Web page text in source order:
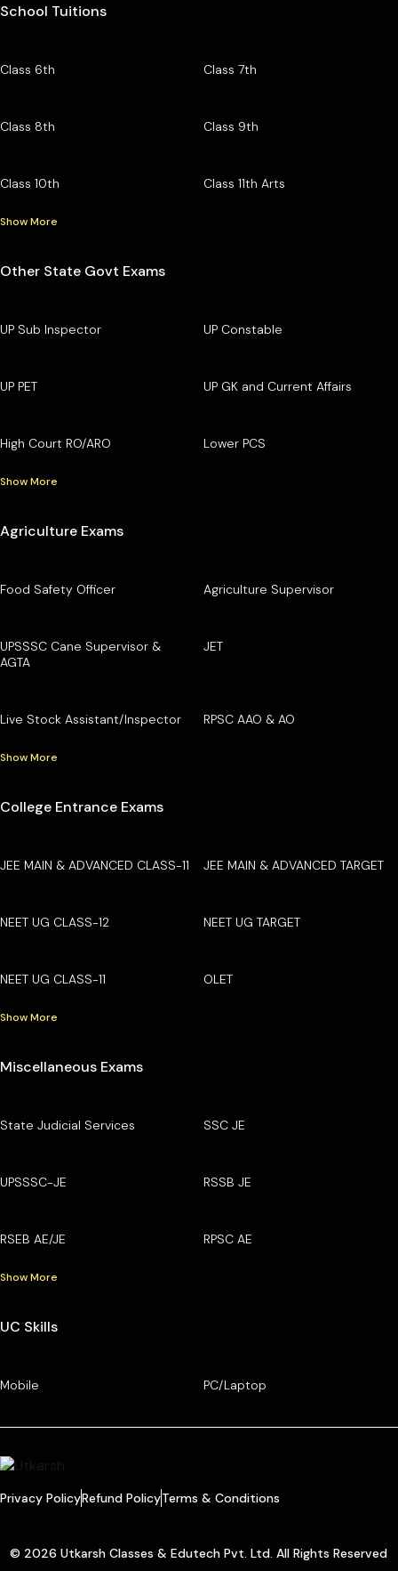
School Tuitions
Class 6th Class 7th
Class 8th Class 9th
Class 10th Class 11th Arts
Show More
Other State Govt Exams
UP Sub Inspector UP Constable
UP PET UP GK and Current Affairs
High Court RO/ARO Lower PCS
Show More
Agriculture Exams
Food Safety Officer Agriculture Supervisor
UPSSSC Cane Supervisor &
AGTA
JET
Live Stock Assistant/Inspector RPSC AAO & AO
Show More
College Entrance Exams
JEE MAIN & ADVANCED CLASS-11 JEE MAIN & ADVANCED TARGET
NEET UG CLASS-12 NEET UG TARGET
NEET UG CLASS-11 OLET
Show More
Miscellaneous Exams
State Judicial Services SSC JE
UPSSSC-JE RSSB JE
RSEB AE/JE RPSC AE
Show More
UC Skills
Mobile PC/Laptop
Privacy PolicyRefund PolicyTerms & Conditions
© 2026 Utkarsh Classes & Edutech Pvt. Ltd. All Rights Reserved